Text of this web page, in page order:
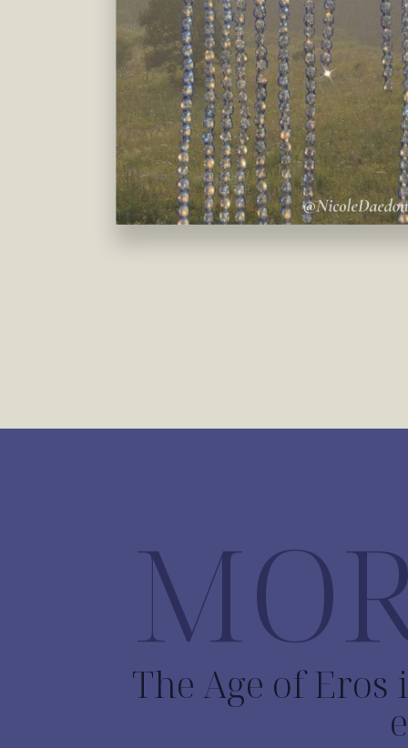
The Age of